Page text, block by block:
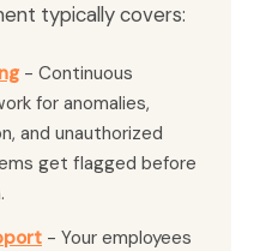
typically covers:
- Continuous
for anomalies,
and unauthorized
get flagged before
- Your employees